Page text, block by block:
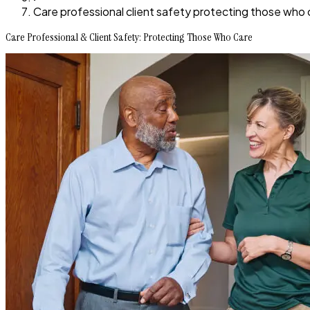
Care professional client safety protecting those who
Care Professional & Client Safety: Protecting Those Who Care